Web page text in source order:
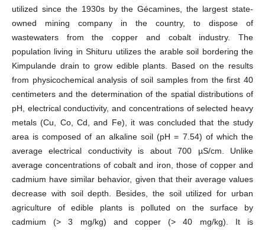
utilized since the 1930s by the Gécamines, the largest state-
owned mining company in the country, to dispose of
wastewaters from the copper and cobalt industry. The
population living in Shituru utilizes the arable soil bordering the
Kimpulande drain to grow edible plants. Based on the results
from physicochemical analysis of soil samples from the first 40
centimeters and the determination of the spatial distributions of
pH, electrical conductivity, and concentrations of selected heavy
metals (Cu, Co, Cd, and Fe), it was concluded that the study
area is composed of an alkaline soil (pH = 7.54) of which the
average electrical conductivity is about 700 µS/cm. Unlike
average concentrations of cobalt and iron, those of copper and
cadmium have similar behavior, given that their average values
decrease with soil depth. Besides, the soil utilized for urban
agriculture of edible plants is polluted on the surface by
cadmium (> 3 mg/kg) and copper (> 40 mg/kg). It is